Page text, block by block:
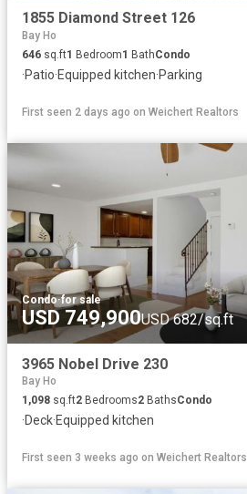
1855 Diamond Street 126
Bay Ho
646 sq.ft1 Bedroom1 BathCondo
·Patio·Equipped kitchen·Parking
First seen 2 days ago on Weichert Realtors
Condo·for sale
USD 749,900USD 682/sq.ft
3965 Nobel Drive 230
Bay Ho
1,098 sq.ft2 Bedrooms2 BathsCondo
·Deck·Equipped kitchen
First seen 3 weeks ago on Weichert Realtors